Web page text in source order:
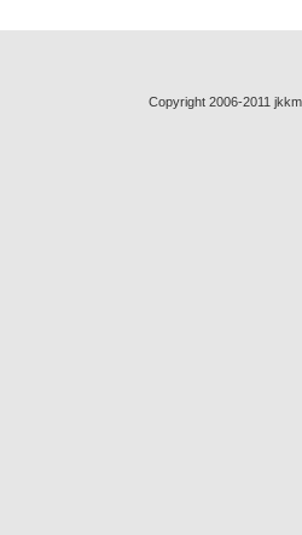
Copyright 2006-2011